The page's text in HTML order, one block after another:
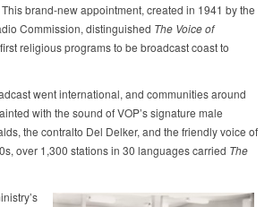
brand-new appointment, created in 1941 by the
Commission, distinguished The Voice of
religious programs to be broadcast coast to
went international, and communities around
with the sound of VOP’s signature male
the contralto Del Delker, and the friendly voice of
over 1,300 stations in 30 languages carried The